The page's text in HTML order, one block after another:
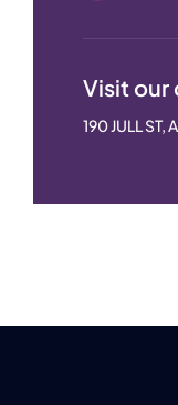
Visit our
190 JULL ST,